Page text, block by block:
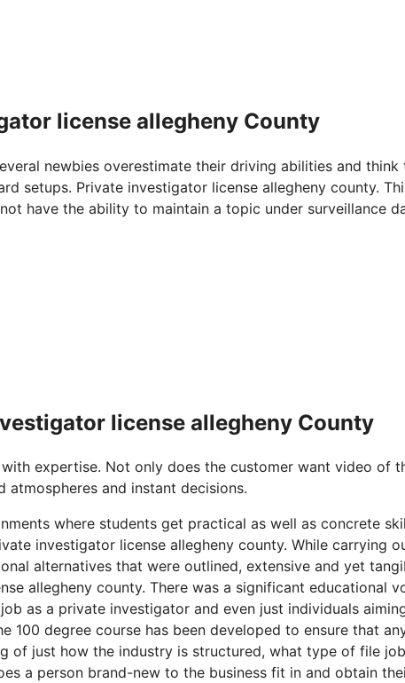
license allegheny County
newbies overestimate their driving abilities and think
setups. Private investigator license allegheny county.
have the ability to maintain a topic under surveillance
license allegheny County
expertise. Not only does the customer want video of
and instant decisions.
where students get practical as well as concrete
investigator license allegheny county. While carrying
alternatives that were outlined, extensive and yet
allegheny county. There was a significant educational
as a private investigator and even just individuals
100 degree course has been developed to ensure that
of just how the industry is structured, what type of file
a person brand-new to the business fit in and obtain